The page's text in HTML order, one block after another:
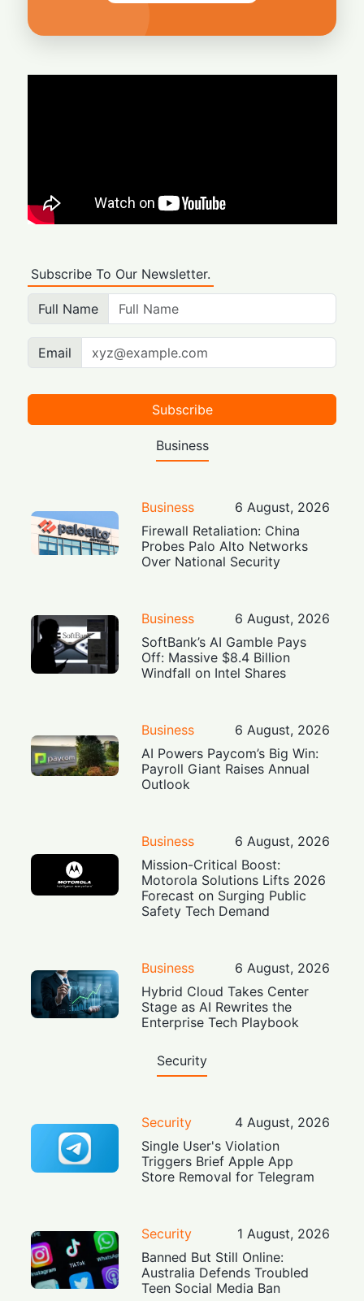
Subscribe To Our Newsletter.
Full Name
Email
Subscribe
Business
Business
6 August, 2026
Firewall Retaliation: China
Probes Palo Alto Networks
Over National Security
Business
6 August, 2026
SoftBank’s AI Gamble Pays
Off: Massive $8.4 Billion
Windfall on Intel Shares
Business
6 August, 2026
AI Powers Paycom’s Big Win:
Payroll Giant Raises Annual
Outlook
Business
6 August, 2026
Mission-Critical Boost:
Motorola Solutions Lifts 2026
Forecast on Surging Public
Safety Tech Demand
Business
6 August, 2026
Hybrid Cloud Takes Center
Stage as AI Rewrites the
Enterprise Tech Playbook
Security
Security
4 August, 2026
Single User's Violation
Triggers Brief Apple App
Store Removal for Telegram
Security
1 August, 2026
Banned But Still Online:
Australia Defends Troubled
Teen Social Media Ban